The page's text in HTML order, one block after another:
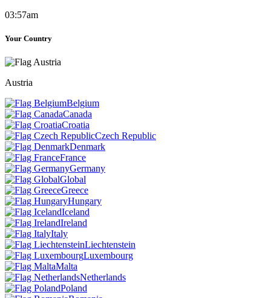
03:57am
Your Country
Austria
Belgium
Canada
Croatia
Czech Republic
Denmark
France
Germany
Global
Greece
Hungary
Iceland
Ireland
Italy
Liechtenstein
Luxembourg
Malta
Netherlands
Poland